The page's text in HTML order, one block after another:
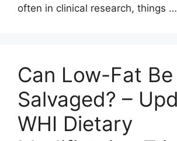
often in clinical research, things …
Can Low-Fat Be
Salvaged? –
WHI Dietary